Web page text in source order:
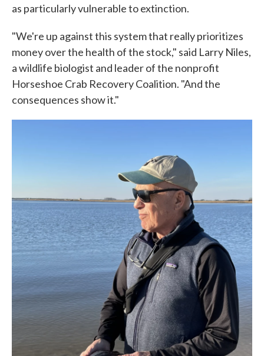
as particularly vulnerable to extinction.
"We're up against this system that really prioritizes
money over the health of the stock," said Larry Niles,
a wildlife biologist and leader of the nonprofit
Horseshoe Crab Recovery Coalition. "And the
consequences show it."